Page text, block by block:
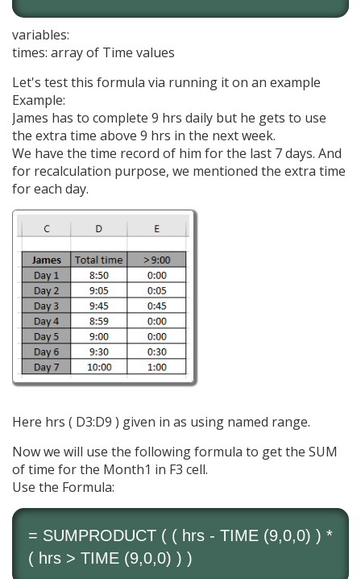
variables:
times: array of Time values
Let's test this formula via running it on an example
Example:
James has to complete 9 hrs daily but he gets to use
the extra time above 9 hrs in the next week.
We have the time record of him for the last 7 days. And
for recalculation purpose, we mentioned the extra time
for each day.
Here hrs ( D3:D9 ) given in as using named range.
Now we will use the following formula to get the SUM
of time for the Month1 in F3 cell.
Use the Formula:
= SUMPRODUCT ( ( hrs - TIME (9,0,0) ) *
( hrs > TIME (9,0,0) ) )